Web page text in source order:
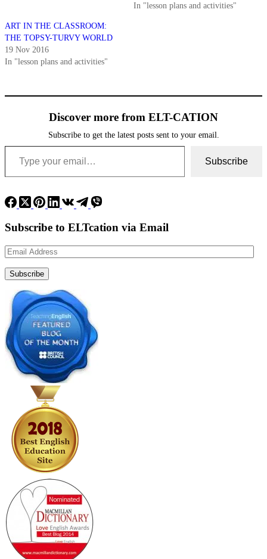
In "lesson plans and activities"
ART IN THE CLASSROOM:
THE TOPSY-TURVY WORLD
19 Nov 2016
In "lesson plans and activities"
Discover more from ELT-CATION
Subscribe to get the latest posts sent to your email.
Type your email…
Subscribe
Subscribe to ELTcation via Email
Email
Address
Subscribe